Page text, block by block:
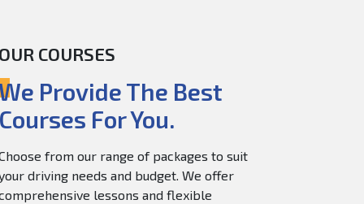
OUR COURSES
Provide The Best
Courses For You.
from our range of packages to suit
driving needs and budget. We offer
lessons and flexible